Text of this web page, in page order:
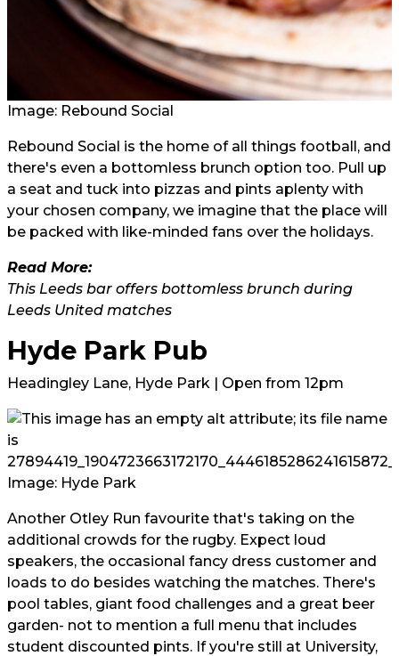
Image: Rebound Social
Rebound Social is the home of all things football, and
there's even a bottomless brunch option too. Pull up
a seat and tuck into pizzas and pints aplenty with
your chosen company, we imagine that the place will
be packed with like-minded fans over the holidays.
Read More:
This Leeds bar offers bottomless brunch during
Leeds United matches
Hyde Park Pub
Headingley Lane, Hyde Park | Open from 12pm
Image: Hyde Park
Another Otley Run favourite that's taking on the
additional crowds for the rugby. Expect loud
speakers, the occasional fancy dress customer and
loads to do besides watching the matches. There's
pool tables, giant food challenges and a great beer
garden- not to mention a full menu that includes
student discounted pints. If you're still at University,